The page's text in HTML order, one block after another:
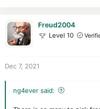
n
Freud2004
Level 10
Dec 7, 2021
ng4ever said: